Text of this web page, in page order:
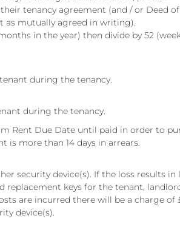
tenancy agreement (and / or Deed of
as mutually agreed in writing).
in the year) then divide by 52
during the tenancy.
during the tenancy.
Rent Due Date until paid in order to
is more than 14 days in arrears.
security device(s). If the loss results in
replacement keys for the tenant,
are incurred there will be a charge of
device(s).